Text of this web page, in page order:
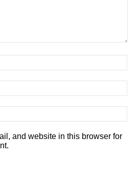
and website in this browser for